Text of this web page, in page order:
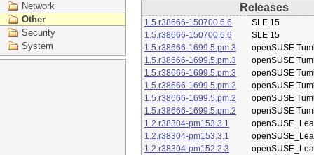
Network
Other
Security
System
Releases
1.5.r38666-150700.6.6
SLE 15
1.5.r38666-150700.6.6
SLE 15
1.5.r38666-1699.5.pm.3
openSUSE
1.5.r38666-1699.5.pm.3
openSUSE
1.5.r38666-1699.5.pm.3
openSUSE
1.5.r38666-1699.5.pm.2
openSUSE
1.5.r38666-1699.5.pm.2
openSUSE
1.5.r38666-1699.5.pm.2
openSUSE
1.2.r38304-pm153.3.1
1.2.r38304-pm153.3.1
1.2.r38304-pm152.2.3